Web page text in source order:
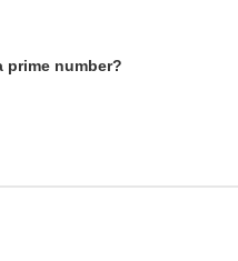
number?